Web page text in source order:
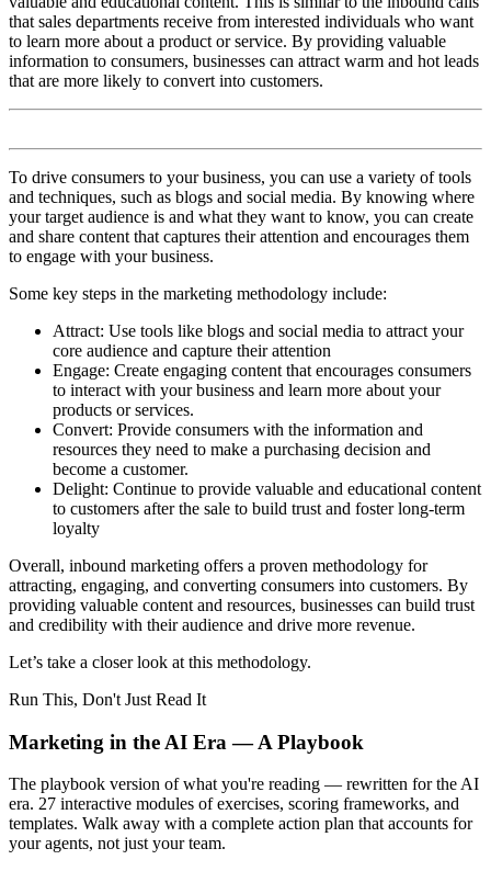
that sales departments receive from interested individuals who want
to learn more about a product or service. By providing valuable
information to consumers, businesses can attract warm and hot leads
that are more likely to convert into customers.
To drive consumers to your business, you can use a variety of tools
and techniques, such as blogs and social media. By knowing where
your target audience is and what they want to know, you can create
and share content that captures their attention and encourages them
to engage with your business.
Some key steps in the marketing methodology include:
Attract: Use tools like blogs and social media to attract your
core audience and capture their attention
Engage: Create engaging content that encourages consumers
to interact with your business and learn more about your
products or services.
Convert: Provide consumers with the information and
resources they need to make a purchasing decision and
become a customer.
Delight: Continue to provide valuable and educational content
to customers after the sale to build trust and foster long-term
loyalty
Overall, inbound marketing offers a proven methodology for
attracting, engaging, and converting consumers into customers. By
providing valuable content and resources, businesses can build trust
and credibility with their audience and drive more revenue.
Let’s take a closer look at this methodology.
Run This, Don't Just Read It
Marketing in the AI Era — A Playbook
The playbook version of what you're reading — rewritten for the AI
era. 27 interactive modules of exercises, scoring frameworks, and
templates. Walk away with a complete action plan that accounts for
your agents, not just your team.